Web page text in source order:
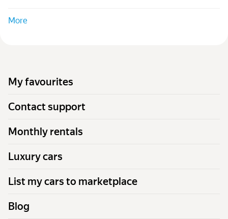
More
My favourites
Contact support
Monthly rentals
Luxury cars
List my cars to marketplace
Blog